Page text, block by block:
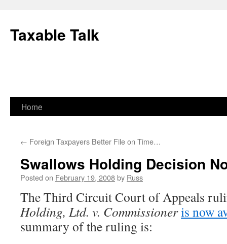
content
Taxable Talk
Home
← Foreign Taxpayers Better File on Time…
Swallows Holding Decision
Posted on February 19, 2008by Russ
The Third Circuit Court of Appeals
Holding, Ltd. v. Commissioneris now
summary of the ruling is: